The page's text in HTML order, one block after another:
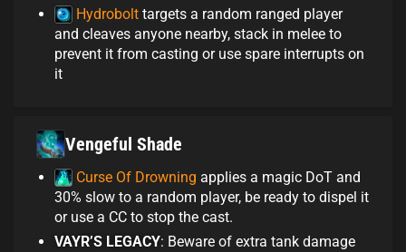
Hydrobolt targets a random ranged player
and cleaves anyone nearby, stack in melee to
prevent it from casting or use spare interrupts on
it
Vengeful Shade
Curse Of Drowning applies a magic DoT and
30% slow to a random player, be ready to dispel it
or use a CC to stop the cast.
VAYR’S LEGACY: Beware of extra tank damage